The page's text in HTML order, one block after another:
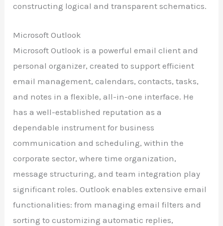
constructing logical and transparent schematics.
Microsoft Outlook
Microsoft Outlook is a powerful email client and
personal organizer, created to support efficient
email management, calendars, contacts, tasks,
and notes in a flexible, all-in-one interface. He
has a well-established reputation as a
dependable instrument for business
communication and scheduling, within the
corporate sector, where time organization,
message structuring, and team integration play
significant roles. Outlook enables extensive email
functionalities: from managing email filters and
sorting to customizing automatic replies,